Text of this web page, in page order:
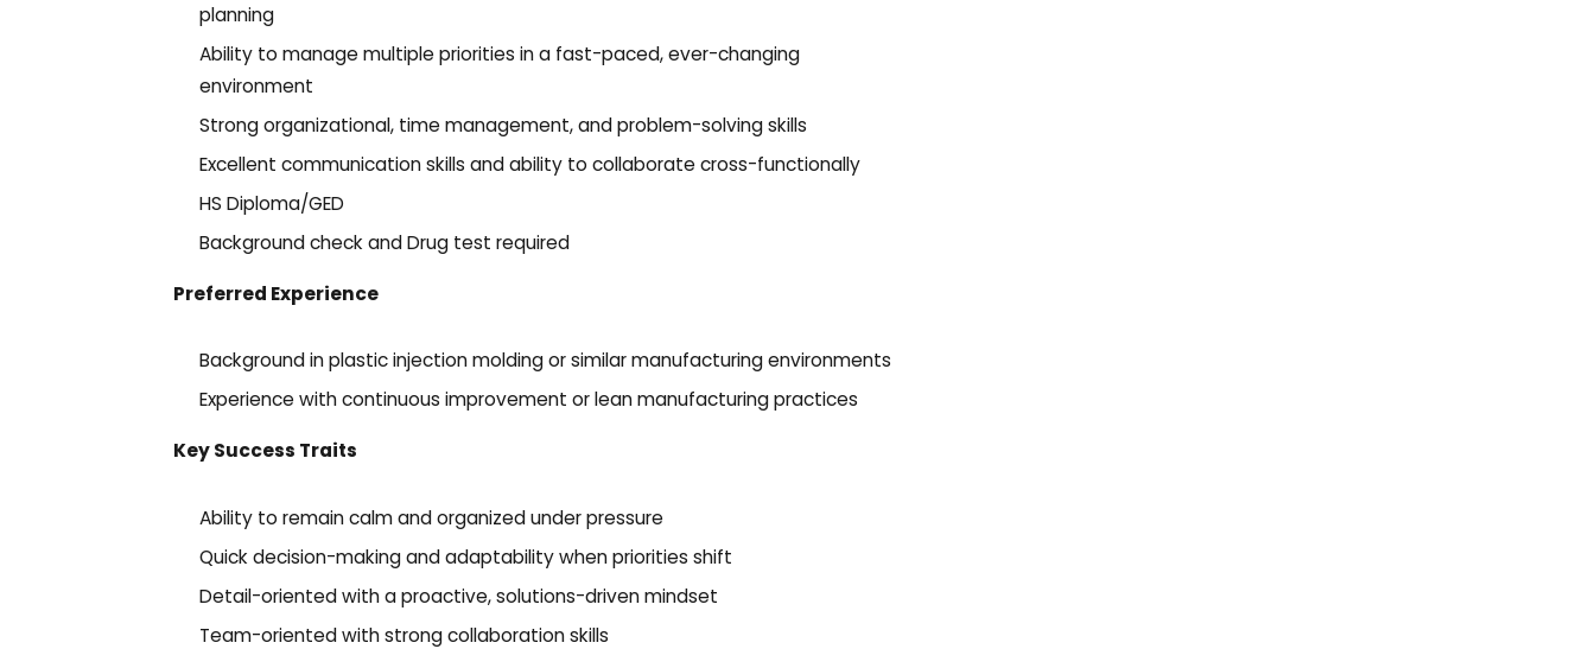
planning
Ability to manage multiple priorities in a fast-paced, ever-changing
environment
Strong organizational, time management, and problem-solving skills
Excellent communication skills and ability to collaborate cross-functionally
HS Diploma/GED
Background check and Drug test required
Preferred Experience
Background in plastic injection molding or similar manufacturing environments
Experience with continuous improvement or lean manufacturing practices
Key Success Traits
Ability to remain calm and organized under pressure
Quick decision-making and adaptability when priorities shift
Detail-oriented with a proactive, solutions-driven mindset
Team-oriented with strong collaboration skills